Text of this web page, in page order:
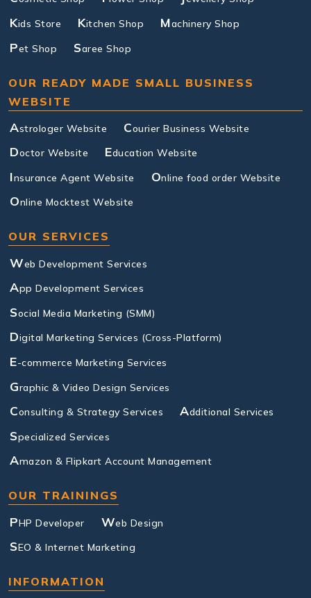
Kids Store Kitchen Shop Machinery Shop
Pet Shop Saree Shop
OUR READY MADE SMALL BUSINESS
WEBSITE
Astrologer Website Courier Business Website
Doctor Website Education Website
Insurance Agent Website Online food order Website
Online Mocktest Website
OUR SERVICES
Web Development Services
App Development Services
Social Media Marketing (SMM)
Digital Marketing Services (Cross-Platform)
E-commerce Marketing Services
Graphic & Video Design Services
Consulting & Strategy Services Additional Services
Specialized Services
Amazon & Flipkart Account Management
OUR TRAININGS
PHP Developer Web Design
SEO & Internet Marketing
INFORMATION